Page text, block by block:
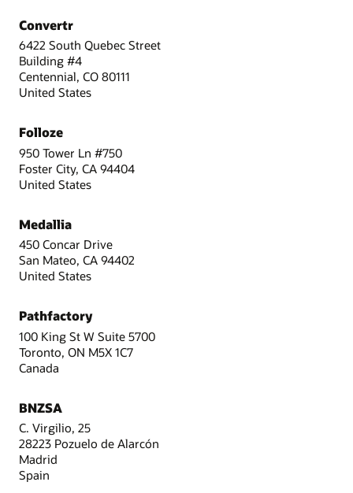
Convertr
6422 South Quebec Street
Building #4
Centennial, CO 80111
United States
Folloze
950 Tower Ln #750
Foster City, CA 94404
United States
Medallia
450 Concar Drive
San Mateo, CA 94402
United States
Pathfactory
100 King St W Suite 5700
Toronto, ON M5X 1C7
Canada
BNZSA
C. Virgilio, 25
28223 Pozuelo de Alarcón
Madrid
Spain